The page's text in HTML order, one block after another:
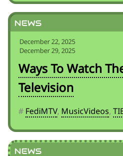
December 22, 2025
December 29, 2025
Ways To Watch
Television
# FediMTV, MusicVideos,